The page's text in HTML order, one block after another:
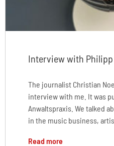
Interview with Philipp
The journalist Christian
interview with me. It was
Anwaltspraxis. We talked
in the music business,
Read more